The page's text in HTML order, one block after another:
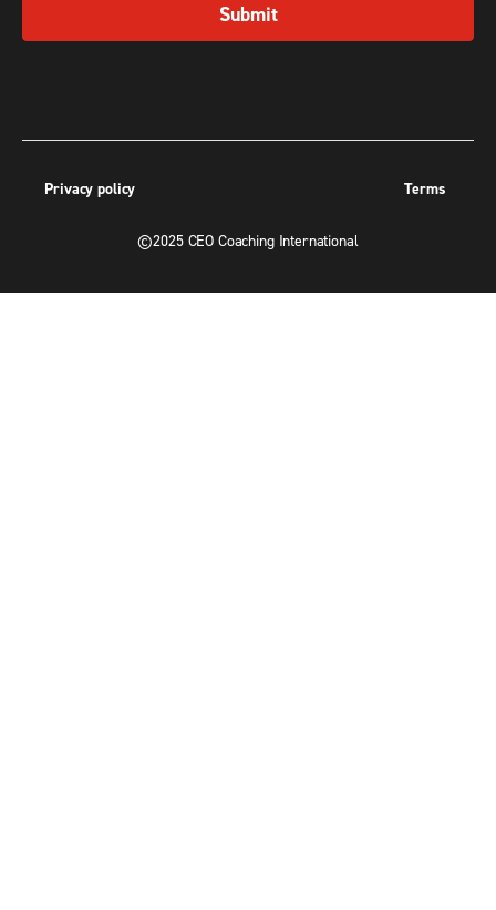
Submit
Privacy policy Terms
©2025 CEO Coaching International